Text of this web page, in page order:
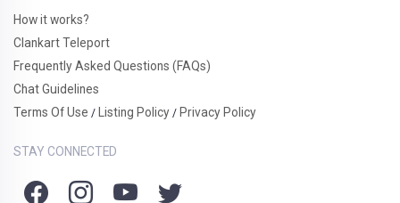
How it works?
Clankart Teleport
Frequently Asked Questions (FAQs)
Chat Guidelines
Terms Of Use / Listing Policy / Privacy Policy
STAY CONNECTED